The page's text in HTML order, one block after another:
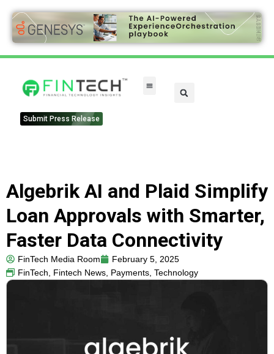
Submit Press Release
Algebrik AI and Plaid Simplify
Loan Approvals with Smarter,
Faster Data Connectivity
FinTech Media Room
February 5, 2025
FinTech, Fintech News, Payments, Technology